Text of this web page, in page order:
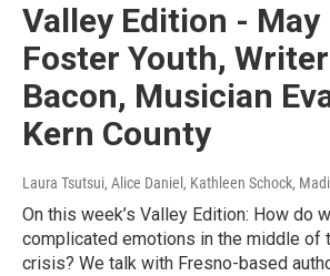
Valley Edition - May
Foster Youth,
Bacon, Musician
Kern County
Laura Tsutsui, Alice Daniel, Kathleen Schock,
On this week’s Valley Edition: How do
complicated emotions in the middle of
crisis? We talk with Fresno-based